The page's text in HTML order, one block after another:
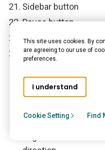
Sidebar button
Pause button
Next button
Status LED
Install remote
This site uses cookies. By
are agreeing to our use of
preferences.
I understand
Cookie Setting Find